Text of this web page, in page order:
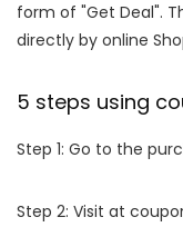
form of "Get Deal".
directly by online
5 steps using
Step 1: Go to the
Step 2: Visit at